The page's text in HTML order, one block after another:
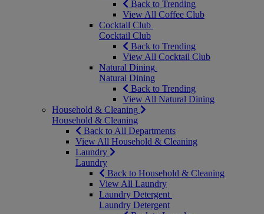
Back to Trending
View All Coffee Club
Cocktail Club
Cocktail Club
Back to Trending
View All Cocktail Club
Natural Dining
Natural Dining
Back to Trending
View All Natural Dining
Household & Cleaning
Household & Cleaning
Back to All Departments
View All Household & Cleaning
Laundry
Laundry
Back to Household & Cleaning
View All Laundry
Laundry Detergent
Laundry Detergent